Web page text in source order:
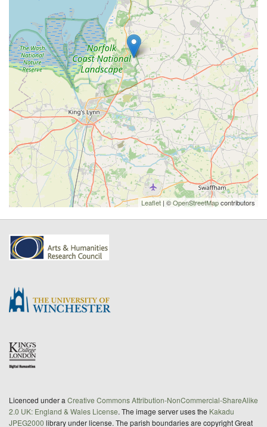
Leaflet | ©OpenStreetMapcontributors
Licenced under a Creative Commons Attribution-NonCommercial-ShareAlike
2.0 UK: England & Wales License. The image server uses the Kakadu
JPEG2000 library under license. The parish boundaries are copyright Great